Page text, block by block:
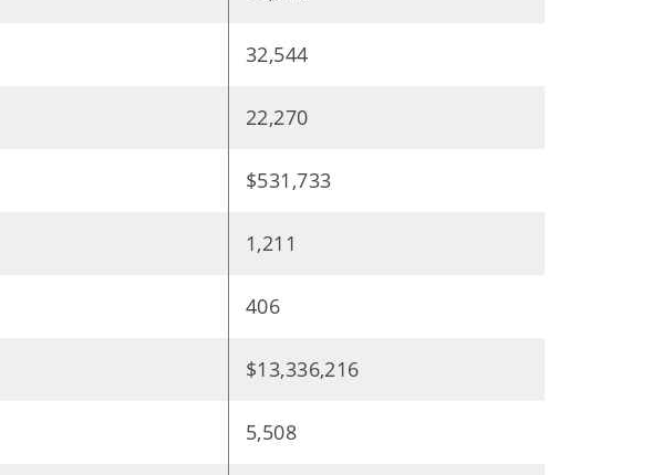
32,544
22,270
$531,733
1,211
406
$13,336,216
5,508